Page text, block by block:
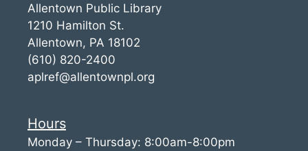
Allentown Public Library
1210 Hamilton St.
Allentown, PA 18102
(610) 820-2400
aplref@allentownpl.org
Hours
Monday – Thursday: 8:00am-8:00pm